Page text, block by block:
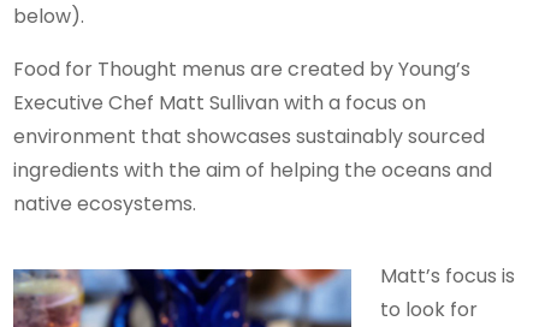
below).
Food for Thought menus are created by Young’s
Executive Chef Matt Sullivan with a focus on
environment that showcases sustainably sourced
ingredients with the aim of helping the oceans and
native ecosystems.
Matt’s focus is
to look for